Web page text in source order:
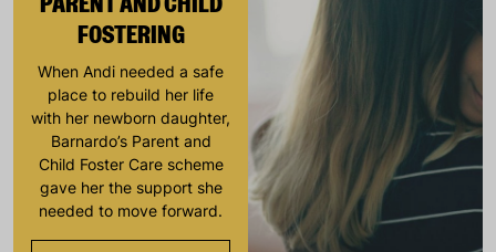
FOSTERING
When Andi needed a safe
place to rebuild her life
with her newborn daughter,
Barnardo’s Parent and
Child Foster Care scheme
gave her the support she
needed to move forward.